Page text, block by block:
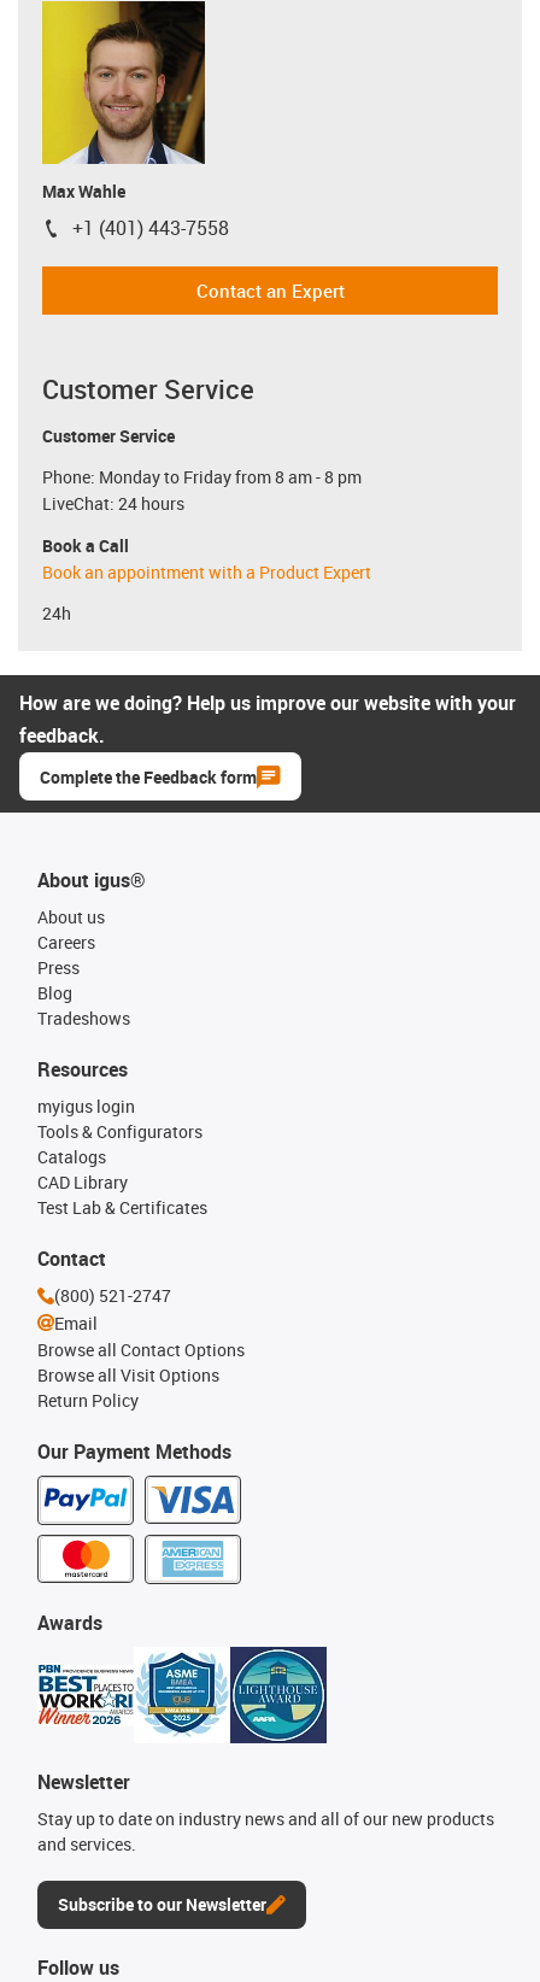
Max Wahle
igus-icon-phone
+1 (401) 443-7558
Contact an Expert
Customer Service
Customer Service
Phone: Monday to Friday from 8 am - 8 pm
LiveChat: 24 hours
Book a Call
Book an appointment with a Product Expert
24h
How are we doing? Help us improve our website with your
feedback.
Complete the Feedback form
About igus®
About us
Careers
Press
Blog
Tradeshows
Our Payment Methods
Resources
myigus login
Tools & Configurators
Catalogs
CAD Library
Test Lab & Certificates
Awards
Newsletter
Stay up to date on industry news and all of our new products
and services.
Subscribe to our Newsletter
Contact
(800) 521-2747
Email
Browse all Contact Options
Browse all Visit Options
Return Policy
Follow us